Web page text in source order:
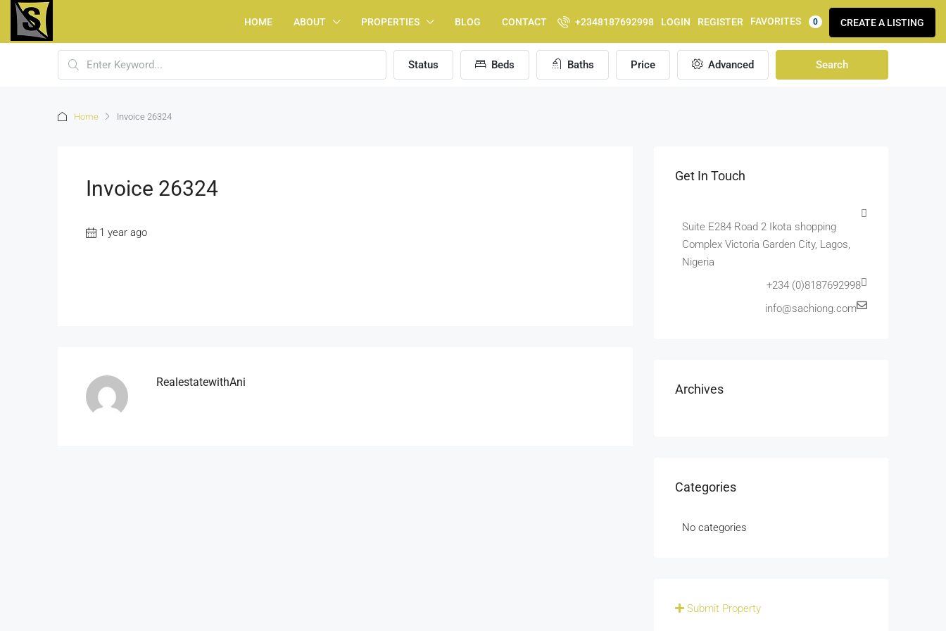
HOME ABOUT PROPERTIES BLOG CONTACT +2348187692998 LOGIN REGISTER FAVORITES 0 CREATE A LISTING
Status Beds Baths Price Advanced Search
Home Invoice 26324
Invoice 26324
1 year ago
RealestatewithAni
Get In Touch
Suite E284 Road 2 Ikota shopping
Complex Victoria Garden City, Lagos,
Nigeria
+234 (0)8187692998
info@sachiong.com
Archives
Categories
No categories
Submit Property